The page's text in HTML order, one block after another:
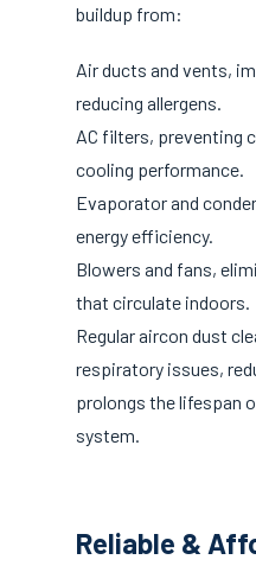
buildup from:
Air ducts and vents,
reducing allergens.
AC filters, preventing
cooling performance.
Evaporator and
energy efficiency.
Blowers and fans,
that circulate indoors.
Regular aircon dust
respiratory issues,
prolongs the lifespan
system.
Reliable &